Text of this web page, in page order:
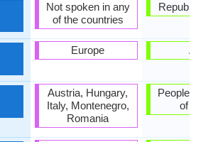
Not spoken in any
of the countries
Europe
Austria, Hungary,
Italy, Montenegro,
Romania
Republic
Asia
People's
of